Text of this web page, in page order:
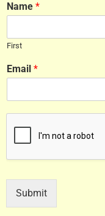
Name *
First
Email *
Submit